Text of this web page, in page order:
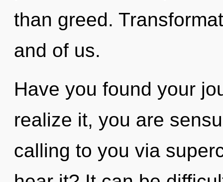
than greed.
and of us.
Have you found your
realize it, you are
calling to you via